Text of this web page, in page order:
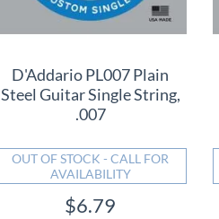
D'Addario PL007 Plain
Steel Guitar Single String,
.007
OUT OF STOCK - CALL FOR
AVAILABILITY
$6.79